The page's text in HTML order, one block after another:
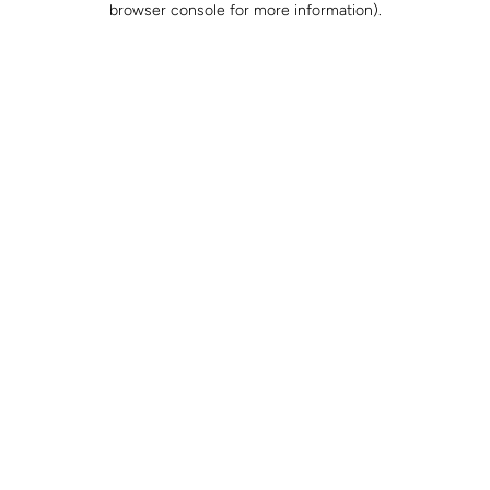
browser console for more information).